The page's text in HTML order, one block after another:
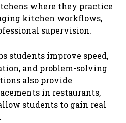
where they practice
kitchen workflows,
supervision.
students improve speed,
and problem-solving
also provide
in restaurants,
students to gain real